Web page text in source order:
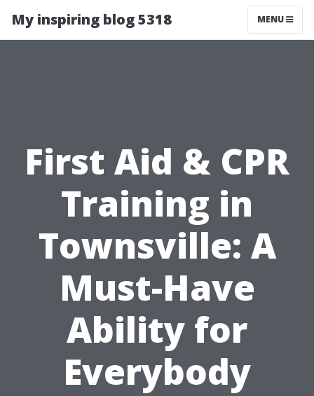
My inspiring blog 5318 MENU
First Aid & CPR
Training in
Townsville: A
Must-Have
Ability for
Everybody